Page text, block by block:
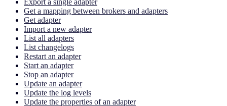
Get a mapping between brokers and adapters
Get adapter
Import a new adapter
List all adapters
List changelogs
Restart an adapter
Start an adapter
Stop an adapter
Update an adapter
Update the log levels
Update the properties of an adapter